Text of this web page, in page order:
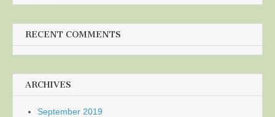
RECENT COMMENTS
ARCHIVES
September 2019